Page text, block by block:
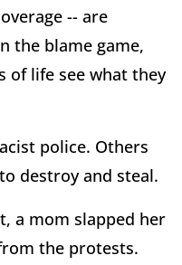
-- are
the blame game,
of life see what they
police. Others
destroy and steal.
a mom slapped her
the protests.